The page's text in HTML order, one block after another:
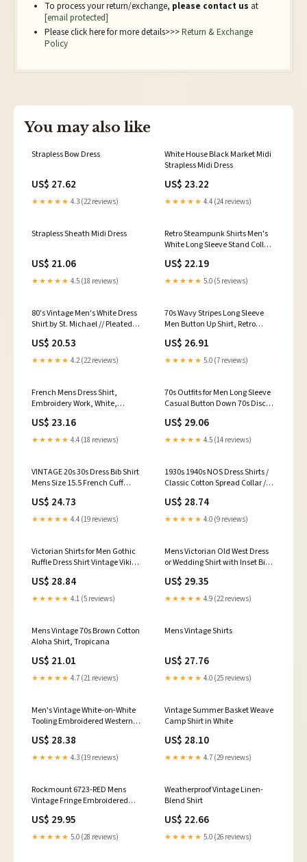
To process your return/exchange, please contact us at
[email protected]
Please click here for more details>>>Return & Exchange
Policy
You may also like
Strapless Bow Dress
US$ 27.62
★★★★★ 4.3 (22 reviews)
White House Black Market Midi
Strapless Midi Dress
US$ 23.22
★★★★★ 4.4 (24 reviews)
Strapless Sheath Midi Dress
US$ 21.06
★★★★★ 4.5 (18 reviews)
Retro Steampunk Shirts Men's
White Long Sleeve Stand Collar
US$ 22.19
★★★★★ 5.0 (5 reviews)
80's Vintage Men's White Dress
Shirt by St. Michael // Pleated
40cm
US$ 20.53
★★★★★ 4.2 (22 reviews)
70s Wavy Stripes Long Sleeve
Men Button Up Shirt, Retro
Buttoned Down Collar Casual
Dress 1970 Disco Chest Pocket S
US$ 26.91
★★★★★ 5.0 (7 reviews)
French Mens Dress Shirt,
Embroidery Work, White,
Damages
US$ 23.16
★★★★★ 4.4 (18 reviews)
70s Outfits for Men Long Sleeve
Casual Button Down 70s Disco
Vintage Hip Hop Shirts :
Clothing, Shoes & Jewelry
US$ 29.06
★★★★★ 4.5 (14 reviews)
VINTAGE 20s 30s Dress Bib Shirt
Mens Size 15.5 French Cuff
US$ 24.73
★★★★★ 4.4 (19 reviews)
1930s 1940s NOS Dress Shirts /
Classic Cotton Spread Collar /
Business Wear / Art Deco MCM
Fashion / Size S 14.5”
US$ 28.74
★★★★★ 4.0 (9 reviews)
Victorian Shirts for Men Gothic
Ruffle Dress Shirt Vintage Viking
Renaissance Long Sleeve Tops :
Sports & Outdoors
US$ 28.84
★★★★★ 4.1 (5 reviews)
Mens Victorian Old West Dress
or Wedding Shirt with Inset Bib-
US$ 29.35
★★★★★ 4.9 (22 reviews)
Mens Vintage 70s Brown Cotton
Aloha Shirt, Tropicana
US$ 21.01
★★★★★ 4.7 (21 reviews)
Mens Vintage Shirts
US$ 27.76
★★★★★ 4.0 (25 reviews)
Men's Vintage White-on-White
Tooling Embroidered Western
US$ 28.38
★★★★★ 4.3 (19 reviews)
Vintage Summer Basket Weave
Camp Shirt in White
US$ 28.10
★★★★★ 4.7 (29 reviews)
Rockmount 6723-RED Mens
Vintage Fringe Embroidered
Western® Wear
US$ 29.95
★★★★★ 5.0 (28 reviews)
Weatherproof Vintage Linen-
Blend Shirt
US$ 22.66
★★★★★ 5.0 (26 reviews)